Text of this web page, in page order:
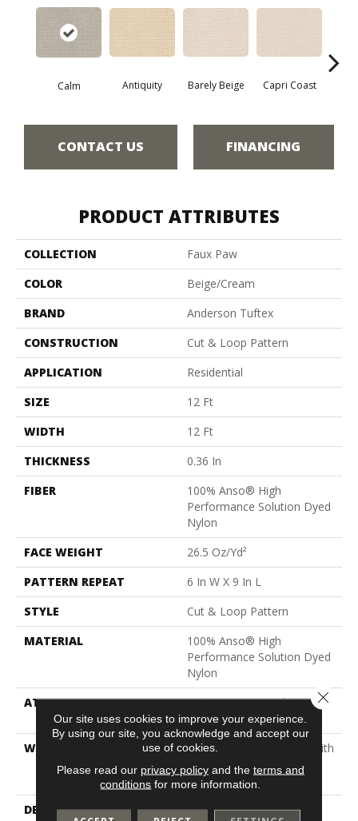
Calm Antiquity Barely Beige Capri Coast
CONTACT US FINANCING
PRODUCT ATTRIBUTES
COLLECTION
Faux Paw
COLOR
Beige/Cream
BRAND
Anderson Tuftex
CONSTRUCTION
Cut & Loop Pattern
APPLICATION
Residential
SIZE
12 Ft
WIDTH
12 Ft
THICKNESS
0.36 In
FIBER
100% Anso® High
Performance Solution Dyed
Nylon
FACE WEIGHT
26.5 Oz/yd²
PATTERN REPEAT
6 In W X 9 In L
STYLE
Cut & Loop Pattern
MATERIAL
100% Anso® High
Performance Solution Dyed
Nylon
ATTACHED PAD
Polypropylene, Softbac
Platinum
WARRANTY
Shaw 20 Year Warranty With
Stairs, Shaw 20 Year
Warranty With Stairs
DESCRIPTION
The Irony Of Faux Paw Is
Our site uses cookies to improve your experience.
By using our site, you acknowledge and accept our
use of cookies.
Please read our privacy policyand the terms and
conditions for more information.
Close